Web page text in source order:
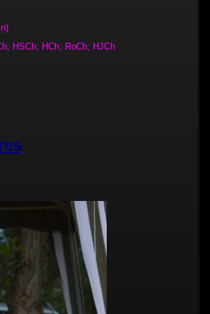
HSCh; HCh; RoCh; HJCh